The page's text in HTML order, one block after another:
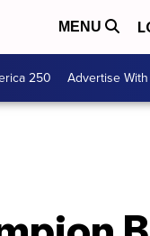
MENU
250 Advertise